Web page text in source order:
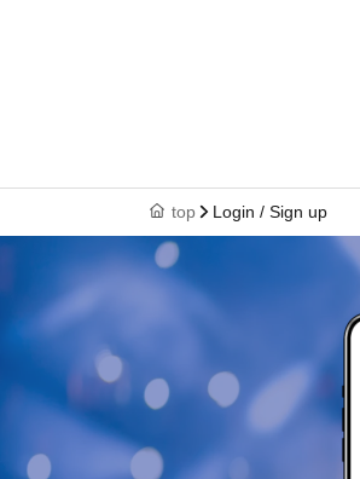
top Login / Sign up